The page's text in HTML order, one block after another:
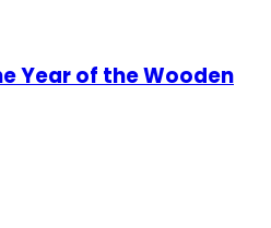
Year of the Wooden